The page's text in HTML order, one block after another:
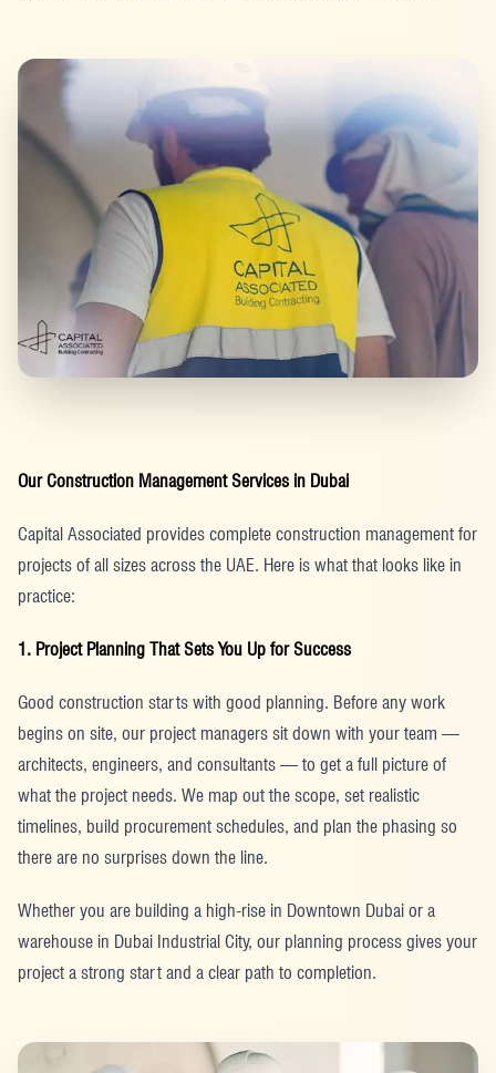
Our Construction Management Services in Dubai
Capital Associated provides complete construction management for
projects of all sizes across the UAE. Here is what that looks like in
practice:
1. Project Planning That Sets You Up for Success
Good construction starts with good planning. Before any work
begins on site, our project managers sit down with your team —
architects, engineers, and consultants — to get a full picture of
what the project needs. We map out the scope, set realistic
timelines, build procurement schedules, and plan the phasing so
there are no surprises down the line.
Whether you are building a high-rise in Downtown Dubai or a
warehouse in Dubai Industrial City, our planning process gives your
project a strong start and a clear path to completion.